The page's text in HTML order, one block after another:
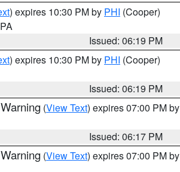
) expires 10:30 PM by PHI (Cooper)
Issued: 06:19 PM
) expires 10:30 PM by PHI (Cooper)
Issued: 06:19 PM
(View Text) expires 07:00 PM by
Issued: 06:17 PM
(View Text) expires 07:00 PM by